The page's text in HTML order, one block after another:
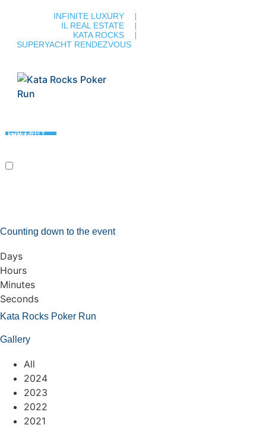
INFINITE LUXURY
IL REAL ESTATE
KATA ROCKS
SUPERYACHT RENDEZVOUS
GALLERY
PAST EVENT
Counting down to the event
Days
Hours
Minutes
Seconds
Kata Rocks Poker Run
Gallery
All
2024
2023
2022
2021